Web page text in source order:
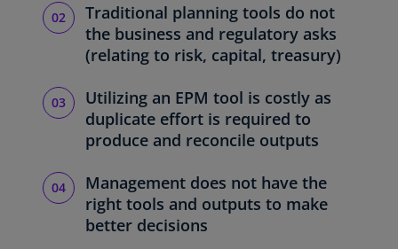
Traditional planning tools do not
the business and regulatory asks
(relating to risk, capital, treasury)
Utilizing an EPM tool is costly as
duplicate effort is required to
produce and reconcile outputs
Management does not have the
right tools and outputs to make
better decisions